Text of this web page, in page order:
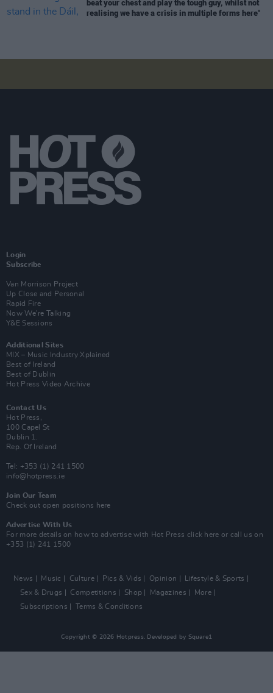
beat your chest and play the tough guy, whilst not
realising we have a crisis in multiple forms here"
Login
Subscribe
Van Morrison Project
Up Close and Personal
Rapid Fire
Now We’re Talking
Y&E Sessions
Additional Sites
MIX – Music Industry Xplained
Best of Ireland
Best of Dublin
Hot Press Video Archive
Contact Us
Hot Press,
100 Capel St
Dublin 1.
Rep. Of Ireland
Tel: +353 (1) 241 1500
info@hotpress.ie
Join Our Team
Check out open positions here
Advertise With Us
For more details on how to advertise with Hot Press click here or call us on
+353 (1) 241 1500
News Music Culture Pics & Vids Opinion
Lifestyle & Sports
Sex & Drugs
Competitions Shop Magazines
More
Subscriptions
Terms & Conditions
Copyright © 2026 Hotpress. Developed by Square1